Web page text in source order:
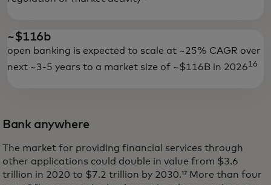
~$116b
open banking is expected to scale at ~25% CAGR over
next ~3-5 years to a market size of ~$116B in 202616
Bank anywhere
The market for providing financial services through
other applications could double in value from $3.6
trillion in 2020 to $7.2 trillion by 2030.¹⁷ More than four